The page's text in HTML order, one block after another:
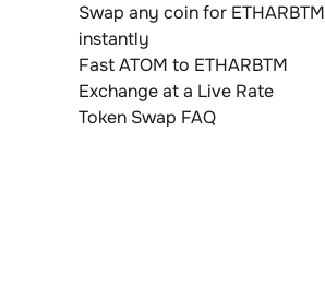
Swap any coin for ETHARBTM
instantly
Fast ATOM to ETHARBTM
Exchange at a Live Rate
Token Swap FAQ